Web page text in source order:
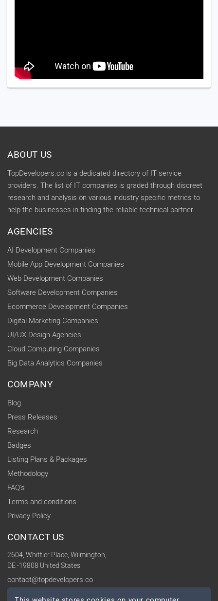
ABOUT US
TopDevelopers.co is a dedicated directory of IT service
providers. The list of IT companies is graded through discreet
research and analysis on various industry specific metrics to
help the businesses in finding the reliable technical partner.
AGENCIES
AI Development Companies
Mobile App Development Companies
Web Development Companies
Software Development Companies
Ecommerce Development Companies
Digital Marketing Companies
UI/UX Design Agencies
Cloud Computing Companies
Big Data Analytics Companies
COMPANY
Blog
Press Releases
Research
Badges
Listing Plans & Packages
Methodology
FAQ's
Terms and conditions
Privacy Policy
CONTACT US
2604, Whittier Place, Wilmington,
DE -19808 United States
contact@topdevelopers.co